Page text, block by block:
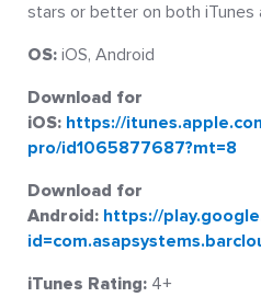
stars or better on both iTunes
OS: iOS, Android
Download for
iOS: https://
pro/id1065877687?mt=8
Download for
Android: https://
iTunes Rating: 4+